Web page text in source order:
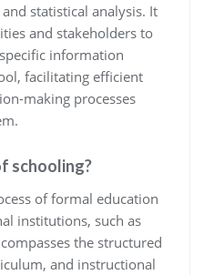
statistical analysis. It
and stakeholders to
information
facilitating efficient
making processes
schooling?
of formal education
institutions, such as
the structured
and instructional